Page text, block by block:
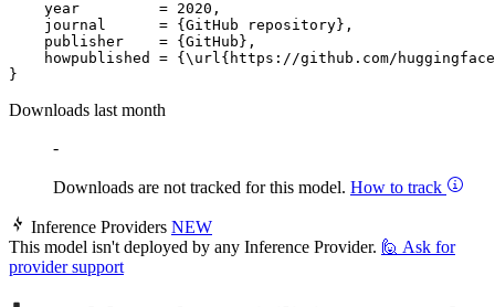
    year         = 2020,
    journal      = {GitHub repository},
    publisher    = {GitHub},
howpublished = {\url{https://github.com/
Downloads last month
-
Downloads are not tracked for this model. How to track
Inference Providers NEW
This model isn't deployed by any Inference Provider. 🙋 Ask for
provider support